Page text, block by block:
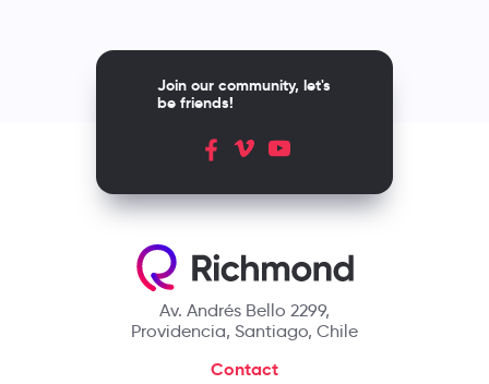
Av. Andrés Bello 2299,
Providencia, Santiago, Chile
Contact
Join our community, let's
be friends!